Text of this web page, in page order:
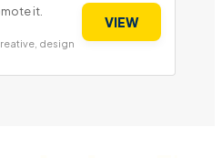
it.
design
VIEW